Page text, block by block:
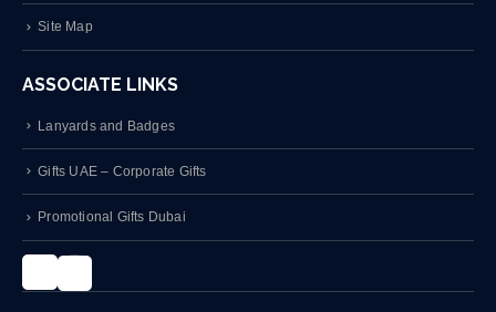
Site Map
ASSOCIATE LINKS
Lanyards and Badges
Gifts UAE – Corporate Gifts
Promotional Gifts Dubai